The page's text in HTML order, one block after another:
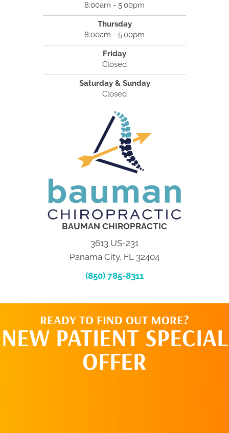
8:00am - 5:00pm
Thursday
8:00am - 5:00pm
Friday
Closed
Saturday & Sunday
Closed
BAUMAN CHIROPRACTIC
3613 US-231
Panama City, FL 32404
(850) 785-8311
READY TO FIND OUT MORE?
NEW PATIENT SPECIAL
OFFER